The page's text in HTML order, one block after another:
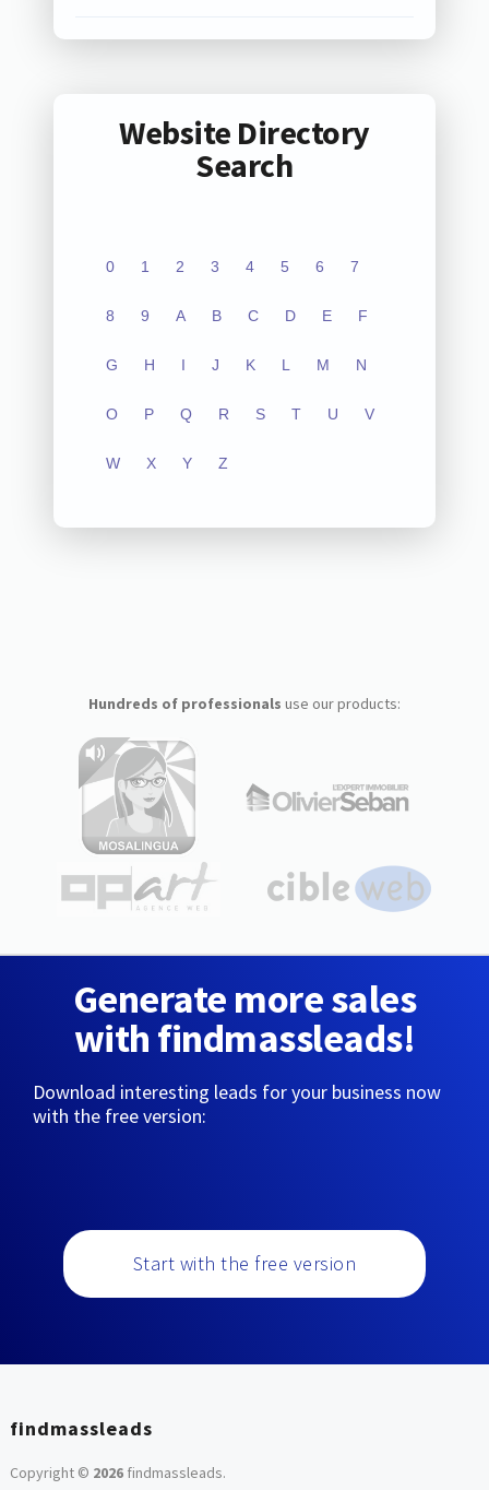
Website Directory
Search
0 1 2 3 4 5 6 7
8 9 A B C D E F
G H I J K L M N
O P Q R S T U V
W X Y Z
Hundreds of professionals use our products:
Generate more sales
with findmassleads!
Download interesting leads for your business now
with the free version:
Start with the free version
findmassleads
Copyright © 2026findmassleads.